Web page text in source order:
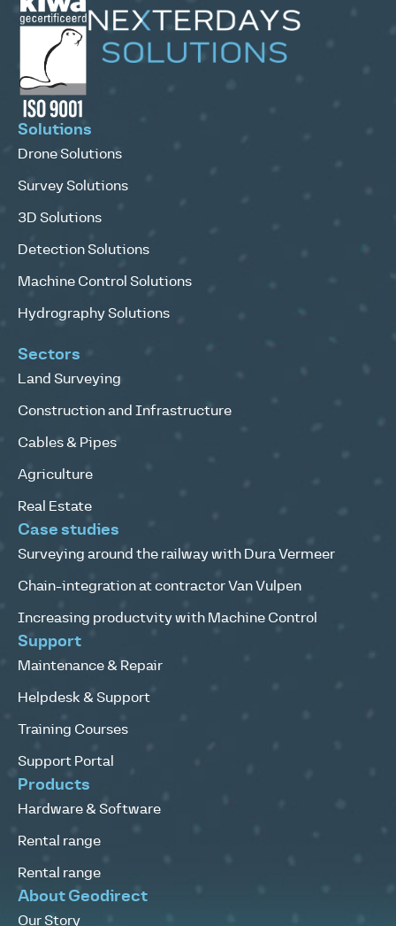
Solutions
Drone Solutions
Survey Solutions
3D Solutions
Detection Solutions
Machine Control Solutions
Hydrography Solutions
Sectors
Land Surveying
Construction and Infrastructure
Cables & Pipes
Agriculture
Real Estate
Case studies
Surveying around the railway with Dura Vermeer
Chain-integration at contractor Van Vulpen
Increasing productvity with Machine Control
Support
Maintenance & Repair
Helpdesk & Support
Training Courses
Support Portal
Products
Hardware & Software
Rental range
Rental range
About Geodirect
Our Story